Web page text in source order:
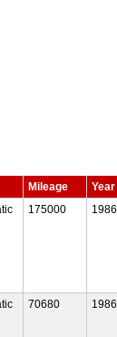
Mileage
Year
175000 1986
70680 1986